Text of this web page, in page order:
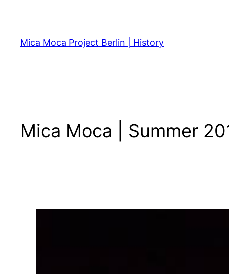
content
Mica Moca Project Berlin | History
Mica Moca | Summer